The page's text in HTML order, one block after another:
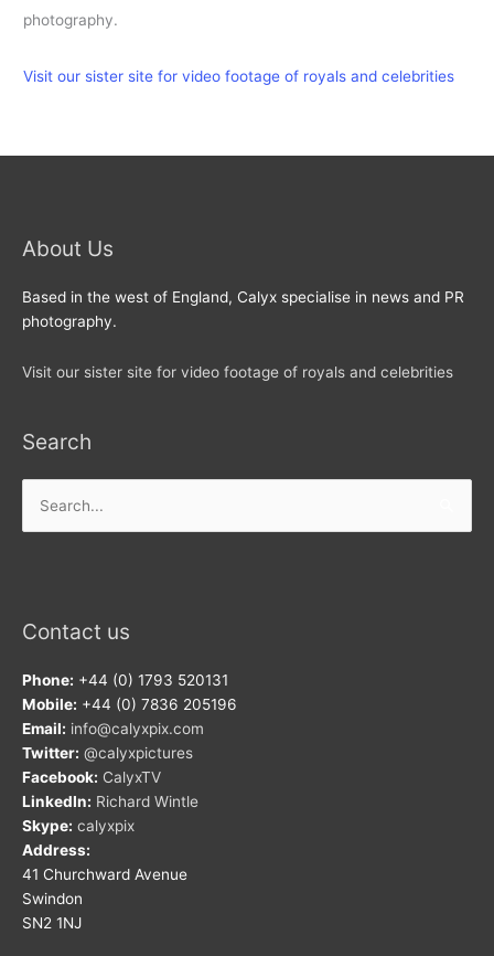
photography.
Visit our sister site for video footage of royals and celebrities
About Us
Based in the west of England, Calyx specialise in news and PR
photography.
Visit our sister site for video footage of royals and celebrities
Search
for:
Contact us
Phone: +44 (0) 1793 520131
Mobile: +44 (0) 7836 205196
Email: info@calyxpix.com
Twitter: @calyxpictures
Facebook: CalyxTV
LinkedIn: Richard Wintle
Skype: calyxpix
Address:
41 Churchward Avenue
Swindon
SN2 1NJ